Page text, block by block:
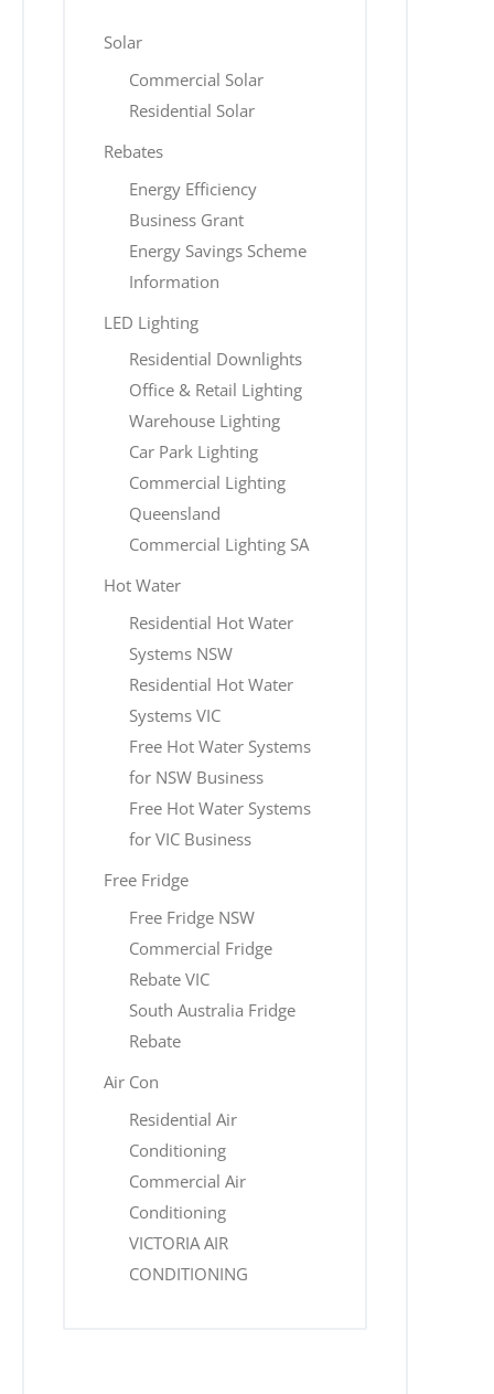
Solar
Commercial Solar
Residential Solar
Rebates
Energy Efficiency
Business Grant
Energy Savings Scheme
Information
LED Lighting
Residential Downlights
Office & Retail Lighting
Warehouse Lighting
Car Park Lighting
Commercial Lighting
Queensland
Commercial Lighting SA
Hot Water
Residential Hot Water
Systems NSW
Residential Hot Water
Systems VIC
Free Hot Water Systems
for NSW Business
Free Hot Water Systems
for VIC Business
Free Fridge
Free Fridge NSW
Commercial Fridge
Rebate VIC
South Australia Fridge
Rebate
Air Con
Residential Air
Conditioning
Commercial Air
Conditioning
VICTORIA AIR
CONDITIONING